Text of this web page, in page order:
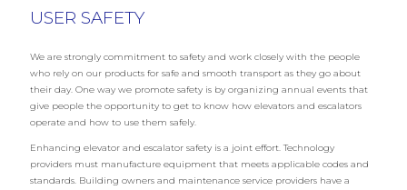
USER SAFETY
We are strongly commitment to safety and work closely with the people
who rely on our products for safe and smooth transport as they go about
their day. One way we promote safety is by organizing annual events that
give people the opportunity to get to know how elevators and escalators
operate and how to use them safely.
Enhancing elevator and escalator safety is a joint effort. Technology
providers must manufacture equipment that meets applicable codes and
standards. Building owners and maintenance service providers have a